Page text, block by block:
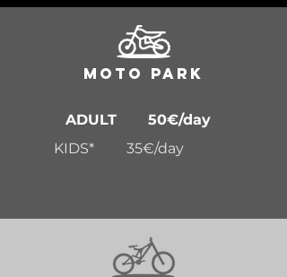
MOTO PARK
ADULT 50€/day
KIDS* 35€/day